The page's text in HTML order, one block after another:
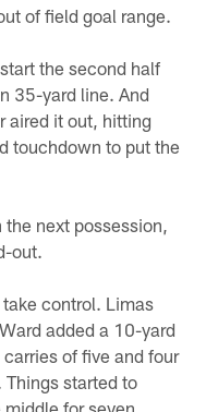
of field goal range.
the second half
35-yard line. And
aired it out, hitting
touchdown to put the
next possession,
out.
control. Limas
added a 10-yard
of five and four
started to
for seven